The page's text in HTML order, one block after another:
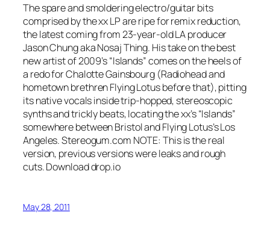
The spare and smoldering electro/guitar bits
comprised by the xx LP are ripe for remix reduction,
the latest coming from 23-year-old LA producer
Jason Chung aka Nosaj Thing. His take on the best
new artist of 2009’s “Islands” comes on the heels of
a redo for Chalotte Gainsbourg (Radiohead and
hometown brethren Flying Lotus before that), pitting
its native vocals inside trip-hopped, stereoscopic
synths and trickly beats, locating the xx’s “Islands”
somewhere between Bristol and Flying Lotus’s Los
Angeles. Stereogum.com NOTE: This is the real
version, previous versions were leaks and rough
cuts. Download drop.io
May 28, 2011